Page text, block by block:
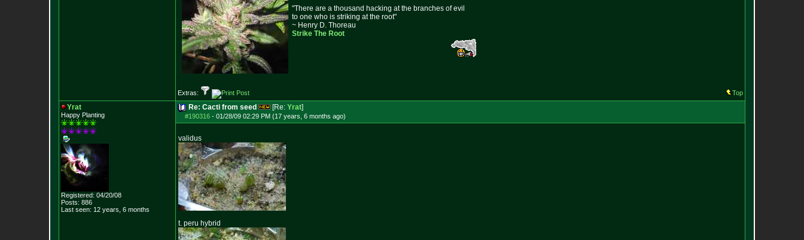
"There are a thousand hacking at the branches of evil
to one who is striking at the root"
~ Henry D. Thoreau
Strike The Root
Extras: Top
Yrat
Happy Planting
Registered: 04/20/08
Posts: 886
Last seen: 12 years, 6 months
Re: Cacti from seed [Re: Yrat]
#190316 - 01/28/09 02:29 PM (17 years, 6 months ago)
validus
t. peru hybrid